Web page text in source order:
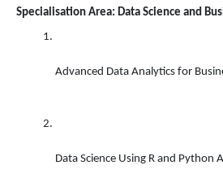
Specialisation Area: Data Science and
Advanced Data Analytics for
Data Science Using R and Python